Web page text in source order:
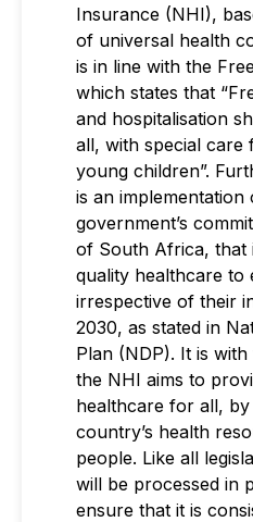
Insurance (NHI),
of universal health
is in line with the
which states that
and hospitalisation
all, with special care
young children”.
is an
government’s
of South Africa, that
quality healthcare to
irrespective of their
2030, as stated in
Plan (NDP). It is
the NHI aims to
healthcare for all,
country’s health
people. Like all
will be processed in
ensure that it is